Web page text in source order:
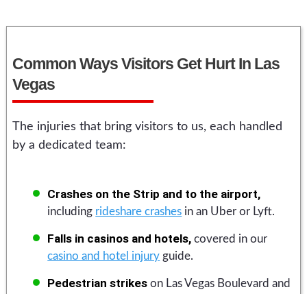
Common Ways Visitors Get Hurt In Las
Vegas
The injuries that bring visitors to us, each handled
by a dedicated team:
Crashes on the Strip and to the airport,
including rideshare crashes in an Uber or Lyft.
Falls in casinos and hotels, covered in our
casino and hotel injury guide.
Pedestrian strikes on Las Vegas Boulevard and